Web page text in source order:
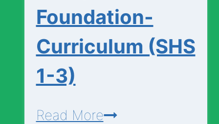
Foundation-
Curriculum (SHS
1-3)
Read MoreArt-